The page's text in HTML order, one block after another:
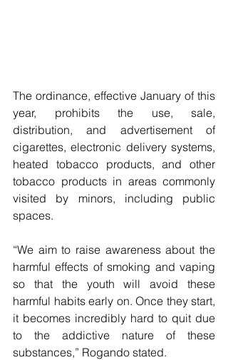
The ordinance, effective January of this
year, prohibits the use, sale,
distribution, and advertisement of
cigarettes, electronic delivery systems,
heated tobacco products, and other
tobacco products in areas commonly
visited by minors, including public
spaces.
“We aim to raise awareness about the
harmful effects of smoking and vaping
so that the youth will avoid these
harmful habits early on. Once they start,
it becomes incredibly hard to quit due
to the addictive nature of these
substances,” Rogando stated.